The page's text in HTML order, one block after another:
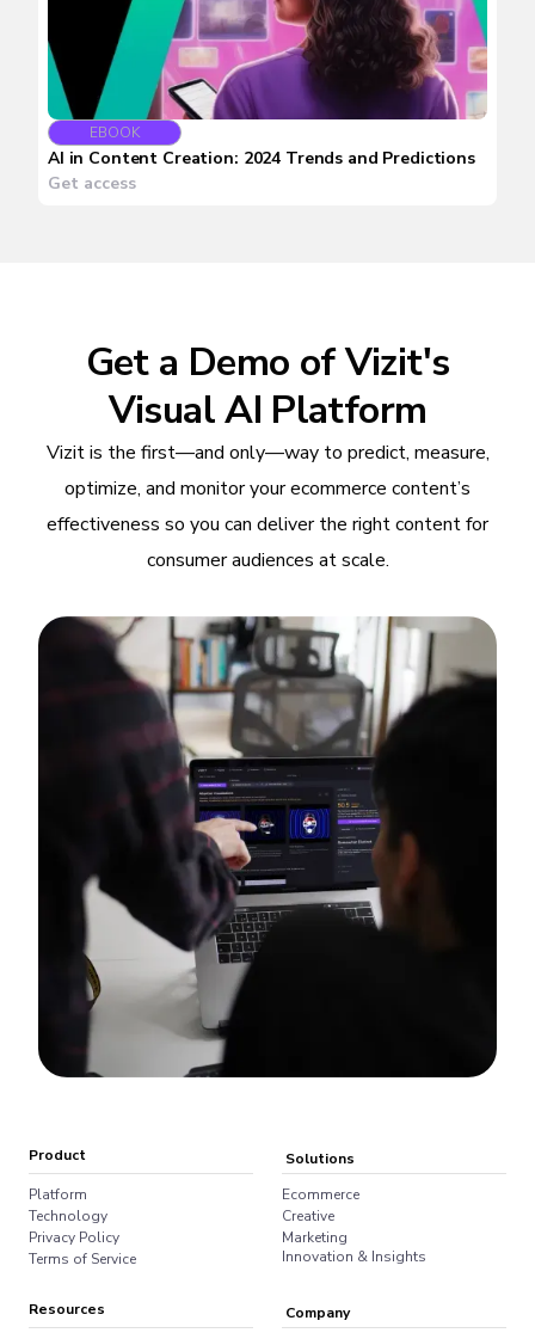
EBOOK
AI in Content Creation: 2024 Trends and Predictions
Get access
Get a Demo of Vizit's
Visual AI Platform
Vizit is the first—and only—way to predict, measure,
optimize, and monitor your ecommerce content’s
effectiveness so you can deliver the right content for
consumer audiences at scale.
Product
Platform
Technology
Privacy Policy
Terms of Service
Solutions
Ecommerce
Creative
Marketing
Innovation & Insights
Resources Company